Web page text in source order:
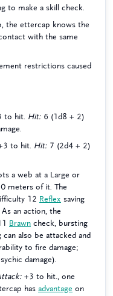
to make a skill check.
the ettercap knows the
with the same
restrictions caused
to hit. Hit: 6 (1d8 + 2)
to hit. Hit: 7 (2d4 + 2)
a web at a Large or
meters of it. The
12 Reflex saving
an action, the
Brawn check, bursting
also be attacked and
to fire damage;
damage).
+3 to hit., one
has advantage on